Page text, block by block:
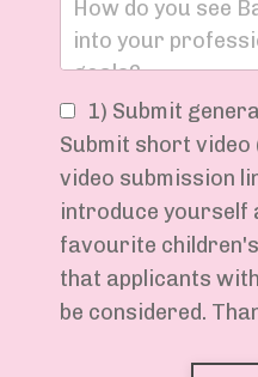
1) Submit
Submit short video
video submission
introduce yourself
favourite
that applicants
be considered.